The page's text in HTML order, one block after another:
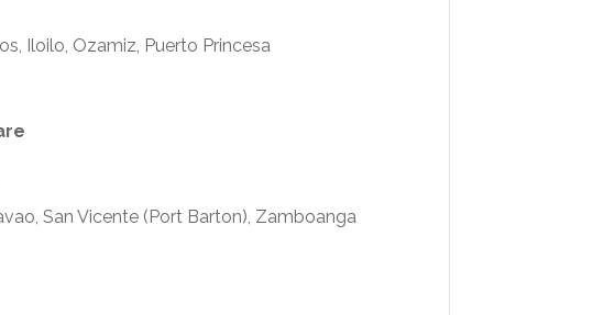
Iloilo, Ozamiz, Puerto Princesa
San Vicente (Port Barton), Zamboanga